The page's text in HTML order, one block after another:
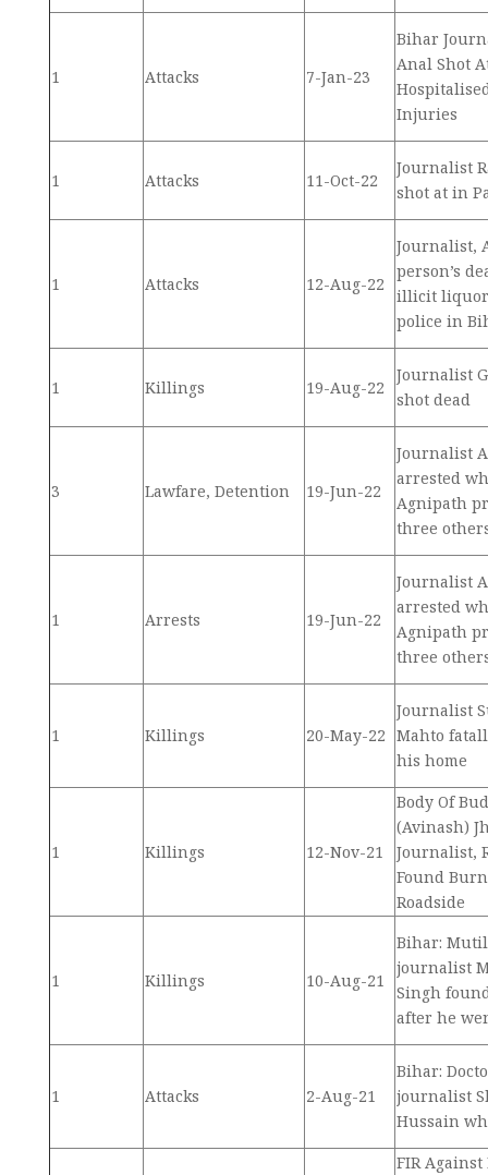
1 Attacks 7-Jan-23
Bihar
Anal Shot
Injuries
1 Attacks 11-Oct-22
Journalist
shot at in
1 Attacks 12-Aug-22
Journalist,
person’s
illicit liquor
police in
1 Killings 19-Aug-22
Journalist
shot dead
3 Lawfare, Detention 19-Jun-22
Journalist
arrested
Agnipath
three
1 Arrests 19-Jun-22
Journalist
arrested
Agnipath
three
1 Killings 20-May-22
Journalist
Mahto
his home
1 Killings 12-Nov-21
Body Of
(Avinash)
Journalist,
Found
Roadside
1 Killings 10-Aug-21
Bihar:
journalist
Singh
after he
1 Attacks 2-Aug-21
Bihar:
journalist
Hussain
FIR